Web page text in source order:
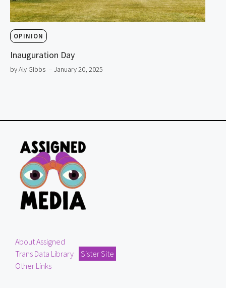
OPINION
Inauguration Day
by Aly Gibbs – January 20, 2025
About Assigned
Trans Data Library
Sister Site
Other Links